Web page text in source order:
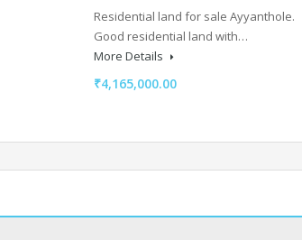
Residential land for sale Ayyanthole.
Good residential land with…
More Details
₹4,165,000.00